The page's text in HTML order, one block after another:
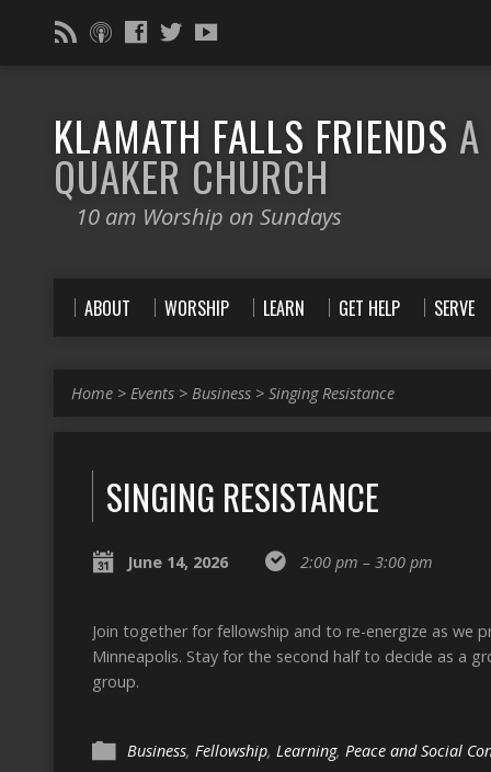
KLAMATH FALLS FRIENDS A
QUAKER CHURCH
10 am Worship on Sundays
ABOUT WORSHIP LEARN GET HELP SERVE
Home > Events > Business > Singing Resistance
SINGING RESISTANCE
June 14, 2026 2:00 pm – 3:00 pm
Join together for fellowship and to re-energize as we
Minneapolis. Stay for the second half to decide as a
group.
Business, Fellowship, Learning, Peace and Social